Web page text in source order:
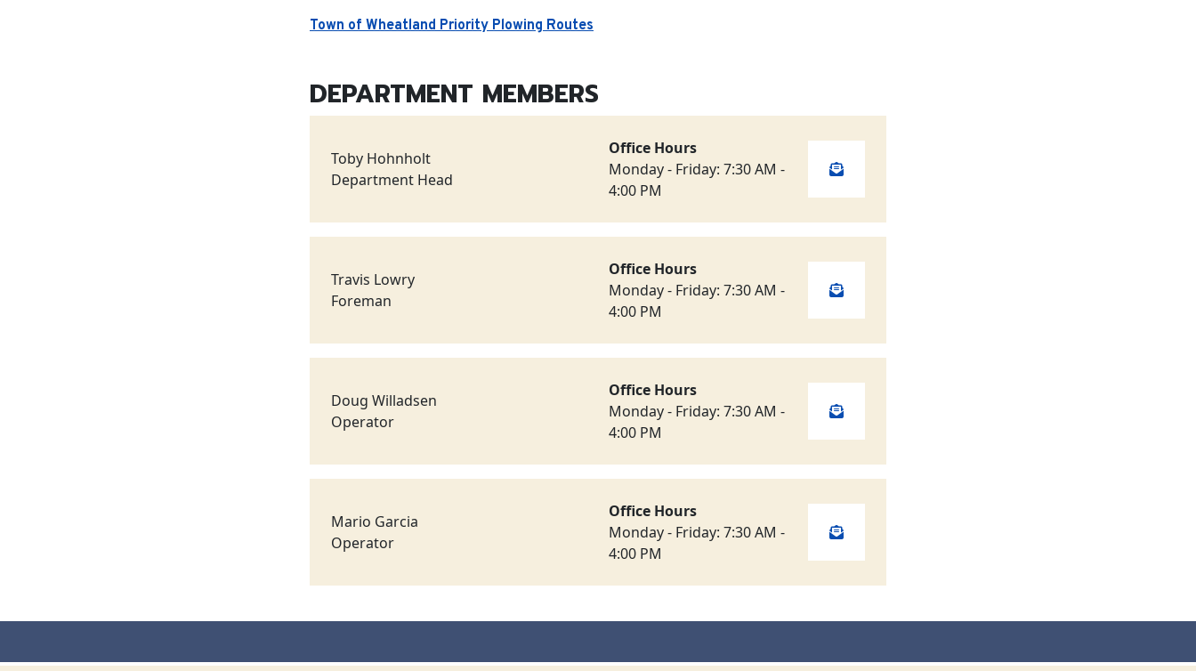
Town of Wheatland Priority Plowing Routes
DEPARTMENT MEMBERS
Toby Hohnholt
Department Head
Office Hours
Monday - Friday: 7:30 AM -
4:00 PM
Travis Lowry
Foreman
Office Hours
Monday - Friday: 7:30 AM -
4:00 PM
Doug Willadsen
Operator
Office Hours
Monday - Friday: 7:30 AM -
4:00 PM
Mario Garcia
Operator
Office Hours
Monday - Friday: 7:30 AM -
4:00 PM